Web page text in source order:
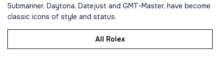
Submariner, Daytona, Datejust and GMT-Master, have become
classic icons of style and status.
All Rolex